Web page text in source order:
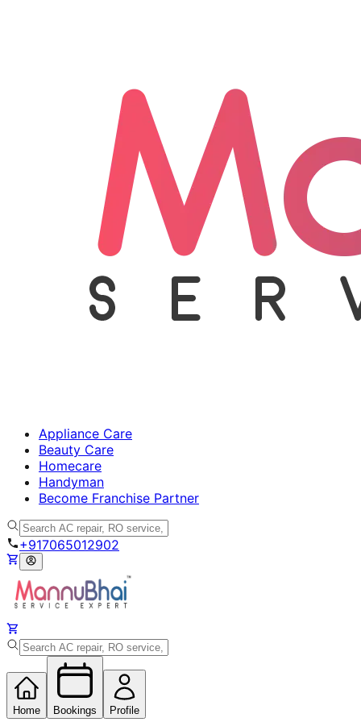
Appliance Care
Beauty Care
Homecare
Handyman
Become Franchise Partner
+917065012902
Home Bookings Profile